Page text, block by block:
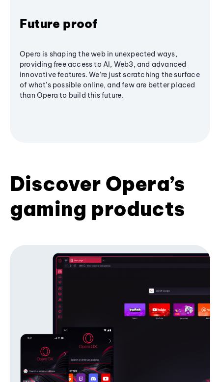
Future proof
Opera is shaping the web in unexpected ways,
providing free access to AI, Web3, and advanced
innovative features. We’re just scratching the surface
of what's possible online, and few are better placed
than Opera to build this future.
Discover Opera’s
gaming products